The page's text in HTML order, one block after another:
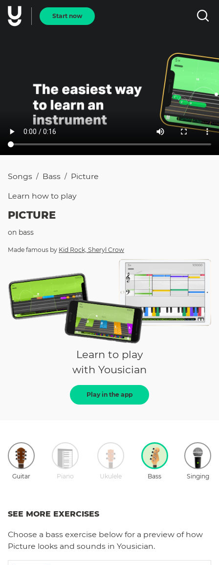
Start now
Songs / Bass / Picture
Learn how to play
PICTURE
on bass
Made famous by Kid Rock, Sheryl Crow
Learn to play
with Yousician
Play in the app
Guitar Piano Ukulele Bass Singing
SEE MORE EXERCISES
Choose a bass exercise below for a preview of how
Picture looks and sounds in Yousician.